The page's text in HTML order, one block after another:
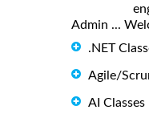
Admin ...
.NET
Agile/
AI Classes